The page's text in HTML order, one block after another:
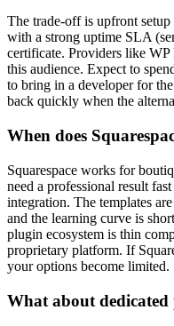
The trade-off is upfront
with a strong uptime SLA
certificate. Providers like
this audience. Expect to
to bring in a developer for
back quickly when the
When does
Squarespace works for
need a professional result
integration. The templates
and the learning curve is
plugin ecosystem is thin
proprietary platform. If
your options become limited.
What about dedicated